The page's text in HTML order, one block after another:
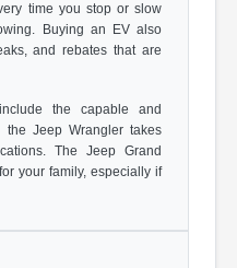
time you stop or slow
Buying an EV also
and rebates that are
the capable and
the Jeep Wrangler takes
The Jeep Grand
your family, especially if